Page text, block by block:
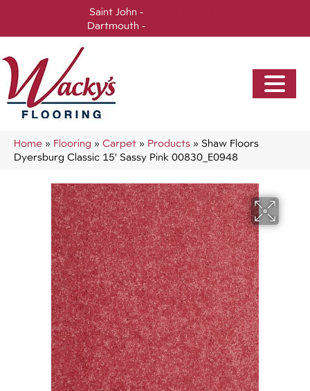
Saint John -
Dartmouth -
Home » Flooring » Carpet » Products » Shaw Floors
Dyersburg Classic 15′ Sassy Pink 00830_E0948